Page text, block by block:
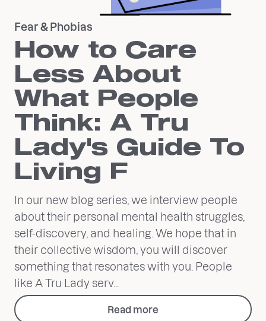
Fear & Phobias
How to Care
Less About
What People
Think: A Tru
Lady's Guide To
Living F
In our new blog series, we interview people
about their personal mental health struggles,
self-discovery, and healing. We hope that in
their collective wisdom, you will discover
something that resonates with you. People
like A Tru Lady serv...
Read more